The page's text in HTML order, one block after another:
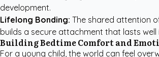
development.
Lifelong Bonding: The shared attention
builds a secure attachment that lasts well
Building Bedtime Comfort and
For a young child, the world can feel